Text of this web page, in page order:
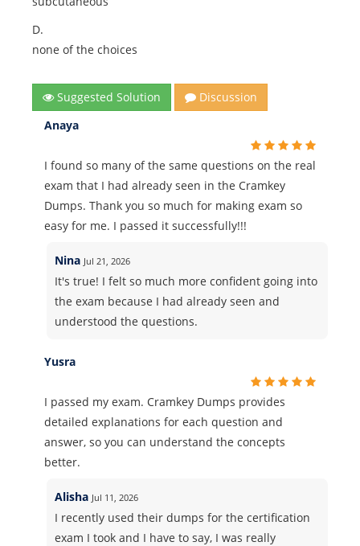
D.
none of the choices
Suggested Solution
Discussion
Anaya
I found so many of the same questions on the real
exam that I had already seen in the Cramkey
Dumps. Thank you so much for making exam so
easy for me. I passed it successfully!!!
Nina Jul 21, 2026
It's true! I felt so much more confident going into
the exam because I had already seen and
understood the questions.
Yusra
I passed my exam. Cramkey Dumps provides
detailed explanations for each question and
answer, so you can understand the concepts
better.
Alisha Jul 11, 2026
I recently used their dumps for the certification
exam I took and I have to say, I was really